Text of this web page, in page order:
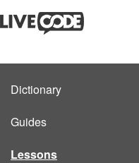
Dictionary
Guides
Lessons